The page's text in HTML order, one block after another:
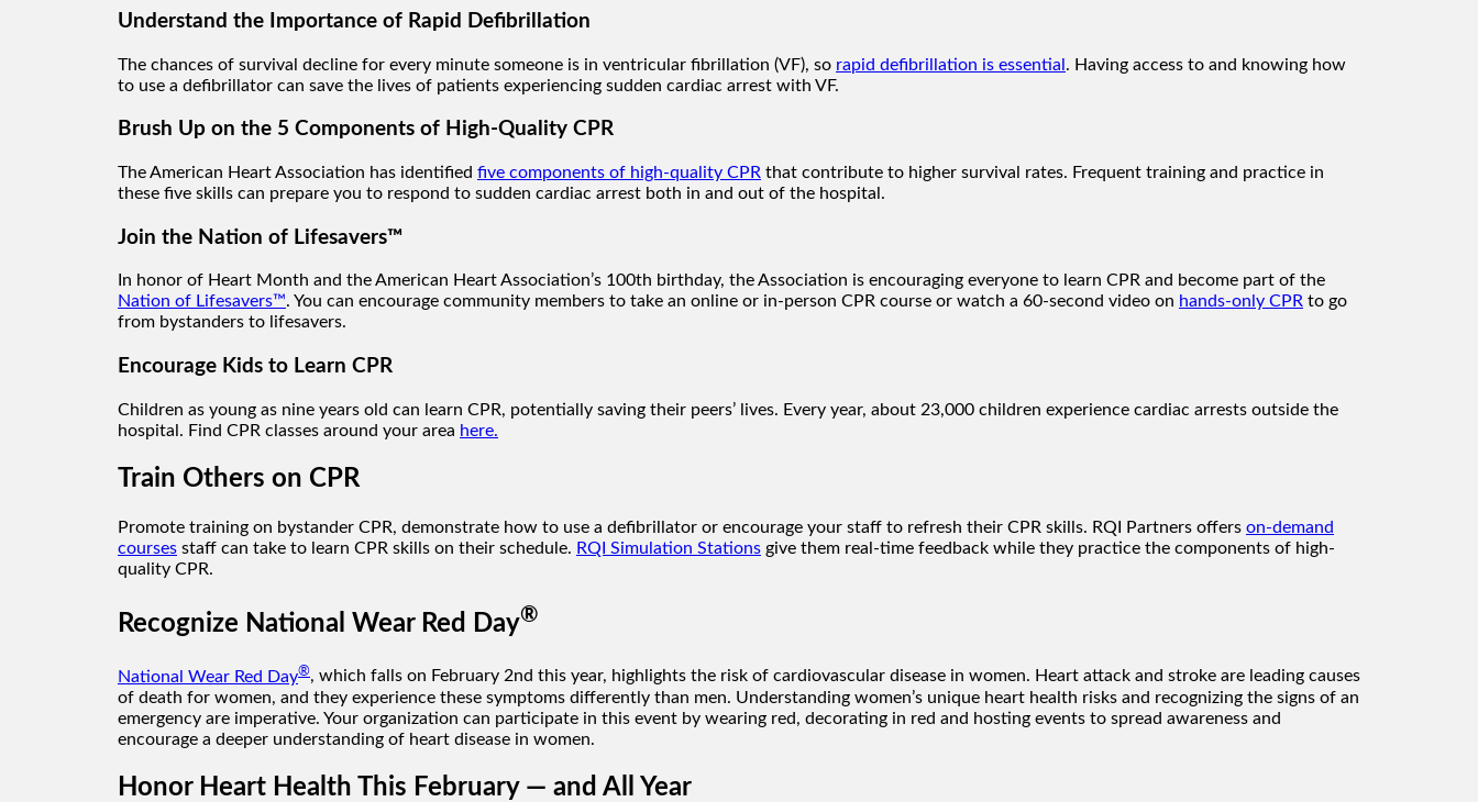
Understand the Importance of Rapid Defibrillation
The chances of survival decline for every minute someone is in ventricular fibrillation (VF), so rapid defibrillation is essential. Having access to and knowing how
to use a defibrillator can save the lives of patients experiencing sudden cardiac arrest with VF.
Brush Up on the 5 Components of High-Quality CPR
The American Heart Association has identified five components of high-quality CPR that contribute to higher survival rates. Frequent training and practice in
these five skills can prepare you to respond to sudden cardiac arrest both in and out of the hospital.
Join the Nation of Lifesavers™
In honor of Heart Month and the American Heart Association’s 100th birthday, the Association is encouraging everyone to learn CPR and become part of the
Nation of Lifesavers™. You can encourage community members to take an online or in-person CPR course or watch a 60-second video on hands-only CPR to go
from bystanders to lifesavers.
Encourage Kids to Learn CPR
Children as young as nine years old can learn CPR, potentially saving their peers’ lives. Every year, about 23,000 children experience cardiac arrests outside the
hospital. Find CPR classes around your area here.
Train Others on CPR
Promote training on bystander CPR, demonstrate how to use a defibrillator or encourage your staff to refresh their CPR skills. RQI Partners offers on-demand
courses staff can take to learn CPR skills on their schedule. RQI Simulation Stations give them real-time feedback while they practice the components of high-
quality CPR.
Recognize National Wear Red Day®
National Wear Red Day®, which falls on February 2nd this year, highlights the risk of cardiovascular disease in women. Heart attack and stroke are leading causes
of death for women, and they experience these symptoms differently than men. Understanding women’s unique heart health risks and recognizing the signs of an
emergency are imperative. Your organization can participate in this event by wearing red, decorating in red and hosting events to spread awareness and
encourage a deeper understanding of heart disease in women.
Honor Heart Health This February — and All Year